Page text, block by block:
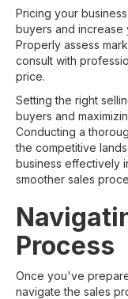
Pricing your
buyers and increase
Properly assess
consult with
price.
Setting the right
buyers and
Conducting a
the competitive
business effectively
smoother sales
Process
Once you've
navigate the sales